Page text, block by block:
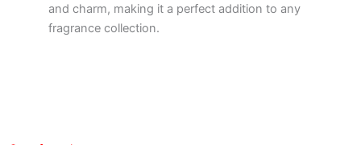
and charm, making it a perfect addition to any
fragrance collection.